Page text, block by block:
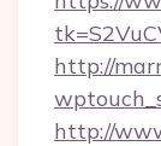
http://
http://